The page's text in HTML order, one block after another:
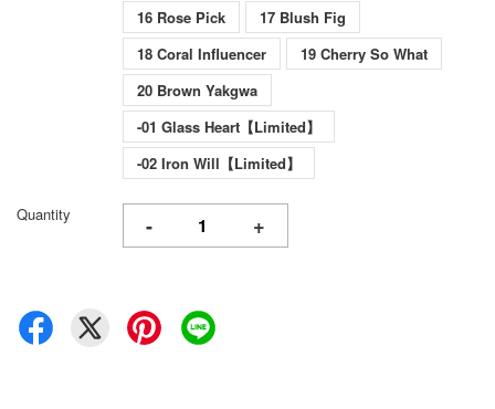
16 Rose Pick
17 Blush Fig
18 Coral Influencer
19 Cherry So What
20 Brown Yakgwa
-01 Glass Heart【Limited】
-02 Iron Will【Limited】
Quantity - +